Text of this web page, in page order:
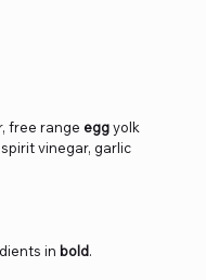
free range eggyolk
vinegar, garlic
in bold.